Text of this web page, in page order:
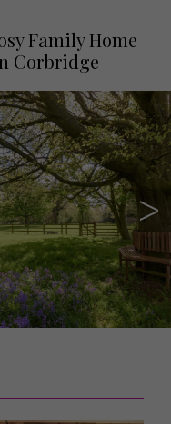
Family Home
Corbridge